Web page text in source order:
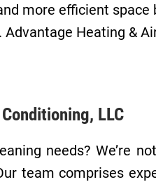
more efficient
Heating &
LLC
needs? We’re
team comprises